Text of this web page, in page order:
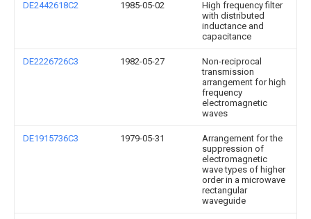
DE2442618C2 1985-05-02
High frequency filter
with distributed
inductance and
capacitance
DE2226726C3 1982-05-27
Non-reciprocal
transmission
arrangement for high
frequency
electromagnetic
waves
DE1915736C3 1979-05-31
Arrangement for the
suppression of
electromagnetic
wave types of higher
order in a microwave
rectangular
waveguide